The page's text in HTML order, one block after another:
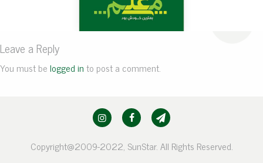
Leave a Reply
You must belogged into post a comment.
Copyright@2009-2022, SunStar. All Rights Reserved.